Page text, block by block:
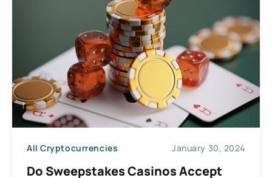
All Cryptocurrencies January 30, 2024
Do Sweepstakes Casinos Accept